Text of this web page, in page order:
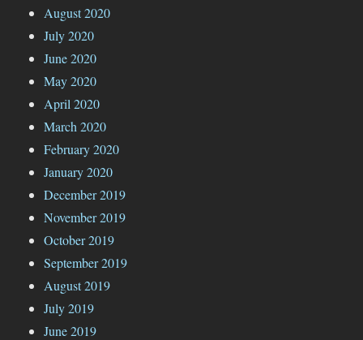
August 2020
July 2020
June 2020
May 2020
April 2020
March 2020
February 2020
January 2020
December 2019
November 2019
October 2019
September 2019
August 2019
July 2019
June 2019